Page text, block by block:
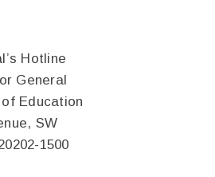
Hotline
General
Education
SW
1500